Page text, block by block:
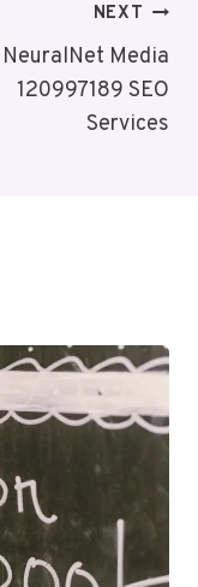
NEXT
NeuralNet Media
120997189 SEO
Services